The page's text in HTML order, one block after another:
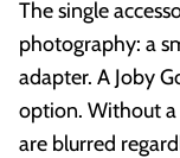
The single
photography: a
adapter. A Joby
option. Without a
are blurred